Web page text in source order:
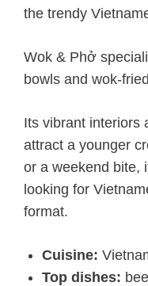
the trendy
Wok & Phở
bowls and wok-
Its vibrant interiors
attract a younger
or a weekend bite,
looking for
format.
Cuisine:
Top dishes: